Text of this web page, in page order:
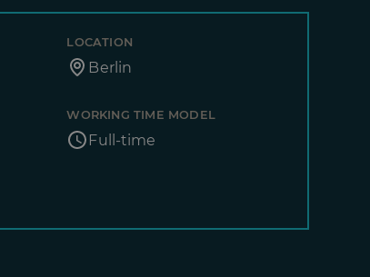
LOCATION
Berlin
WORKING TIME MODEL
Full-time